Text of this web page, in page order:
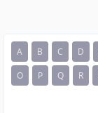
A B C D
O
P Q R